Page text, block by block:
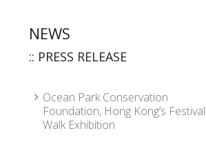
NEWS
:: PRESS RELEASE
Ocean Park Conservation
Foundation, Hong Kong’s Festival
Walk Exhibition